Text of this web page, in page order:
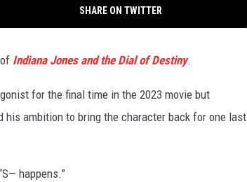
SHARE ON TWITTER
Indiana Jones and the Dial of Destiny.
for the final time in the 2023 movie but
ambition to bring the character back for one last
happens.”